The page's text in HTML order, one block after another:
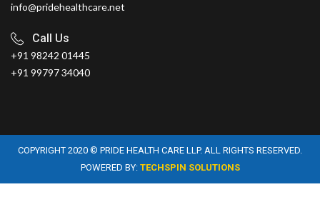
info@pridehealthcare.net
Call Us
+91 98242 01445
+91 99797 34040
COPYRIGHT 2020 © PRIDE HEALTH CARE LLP. ALL RIGHTS RESERVED.
POWERED BY: TECHSPIN SOLUTIONS